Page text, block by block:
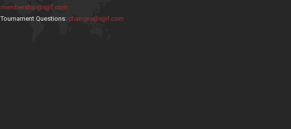
membership@sjjif.com
Tournament Questions:changes@sjjif.com